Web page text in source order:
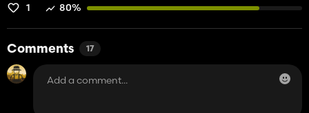
1 80%
Comments 17